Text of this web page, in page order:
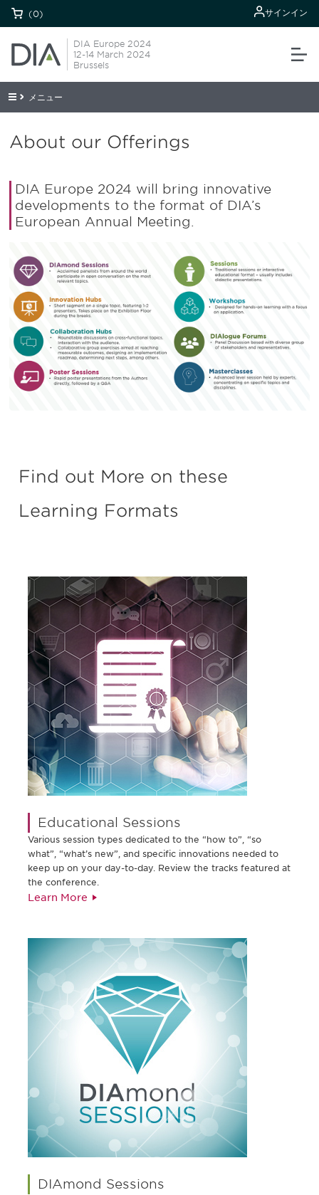
(0) サインイン
DIA Europe 2024
12-14 March 2024
Brussels
メニュー
About our Offerings
DIA Europe 2024 will bring innovative
developments to the format of DIA’s
European Annual Meeting.
Find out More on these
Learning Formats
Educational Sessions
Various session types dedicated to the “how to”, “so
what”, “what’s new”, and specific innovations needed to
keep up on your day-to-day. Review the tracks featured at
the conference.
Learn More
DIAmond Sessions